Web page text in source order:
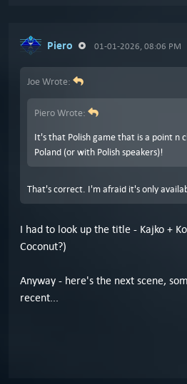
Piero 01-01-2026, 08:06 PM
Joe Wrote:
Piero Wrote:
It's that Polish game that is a point n
Poland (or with Polish speakers)!
That's correct. I'm afraid it's only
I had to look up the title - Kajko +
Coconut?)
Anyway - here's the next scene,
recent...